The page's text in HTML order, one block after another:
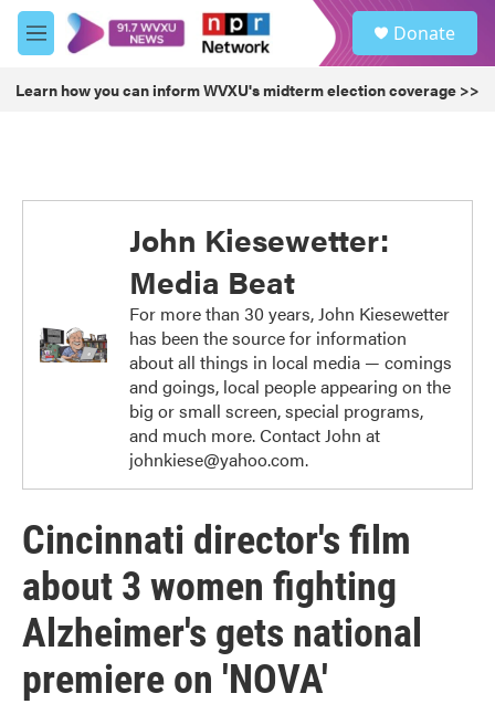
Skip to main content
M
e
u
Donate
Learn how you can inform WVXU's midterm election coverage >>
John Kiesewetter:
Media Beat
For more than 30 years, John Kiesewetter
has been the source for information
about all things in local media — comings
and goings, local people appearing on the
big or small screen, special programs,
and much more. Contact John at
johnkiese@yahoo.com.
Cincinnati director's film
about 3 women fighting
Alzheimer's gets national
premiere on 'NOVA'